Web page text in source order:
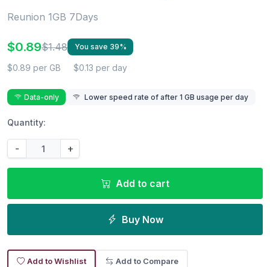
Reunion 1GB 7Days
$0.89$1.48 You save 39%
$0.89 per GB $0.13 per day
Data-only Lower speed rate of after 1 GB usage per day
Quantity:
- +
Add to cart
Buy Now
Add to Wishlist Add to Compare